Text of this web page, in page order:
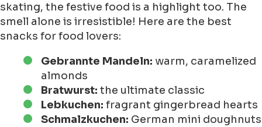
skating, the festive food is a highlight too. The
smell alone is irresistible! Here are the best
snacks for food lovers:
Gebrannte Mandeln: warm, caramelized
almonds
Bratwurst: the ultimate classic
Lebkuchen: fragrant gingerbread hearts
Schmalzkuchen: German mini doughnuts